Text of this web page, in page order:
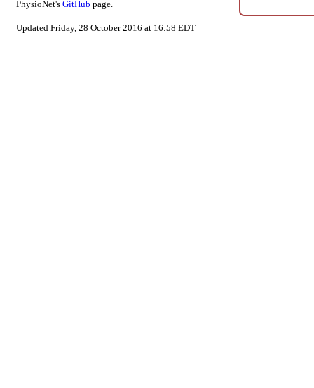
PhysioNet's GitHub page.
Updated Friday, 28 October 2016 at 16:58 EDT